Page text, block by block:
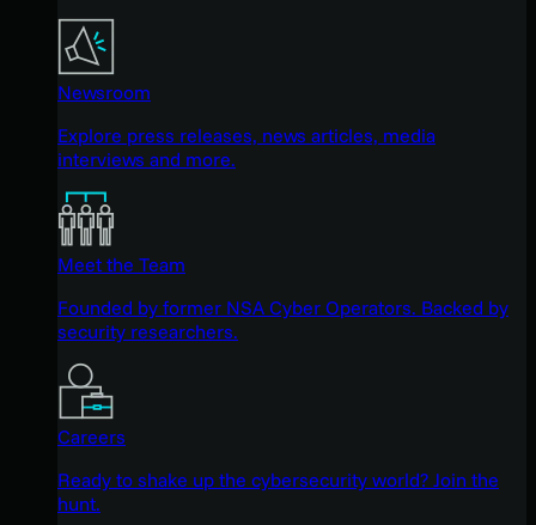
Newsroom
Explore press releases, news articles, media
interviews and more.
Meet the Team
Founded by former NSA Cyber Operators. Backed by
security researchers.
Careers
Ready to shake up the cybersecurity world? Join the
hunt.